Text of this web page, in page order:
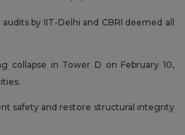
by IIT-Delhi and CBRI deemed all
collapse in Tower D on February 10,
safety and restore structural integrity